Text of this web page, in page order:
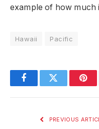
example of how much
Hawaii Pacific
FacebookTwitter
PREVIOUS